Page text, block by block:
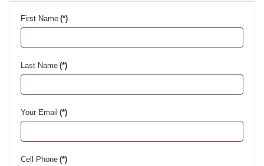
First Name (*)
Last Name (*)
Your Email (*)
Cell Phone (*)